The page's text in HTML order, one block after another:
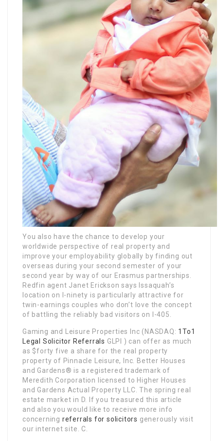
You also have the chance to develop your
worldwide perspective of real property and
improve your employability globally by finding out
overseas during your second semester of your
second year by way of our Erasmus partnerships.
Redfin agent Janet Erickson says Issaquah’s
location on I-ninety is particularly attractive for
twin-­earnings couples who don’t love the concept
of battling the reliably bad visitors on I-405.
Gaming and Leisure Properties Inc (NASDAQ: 1To1
Legal Solicitor Referrals GLPI ) can offer as much
as $forty five a share for the real property
property of Pinnacle Leisure, Inc. Better Houses
and Gardens® is a registered trademark of
Meredith Corporation licensed to Higher Houses
and Gardens Actual Property LLC. The spring real
estate market in D. If you treasured this article
and also you would like to receive more info
concerning referrals for solicitors generously visit
our internet site. C.